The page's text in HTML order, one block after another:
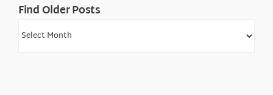
Find Older Posts
Find